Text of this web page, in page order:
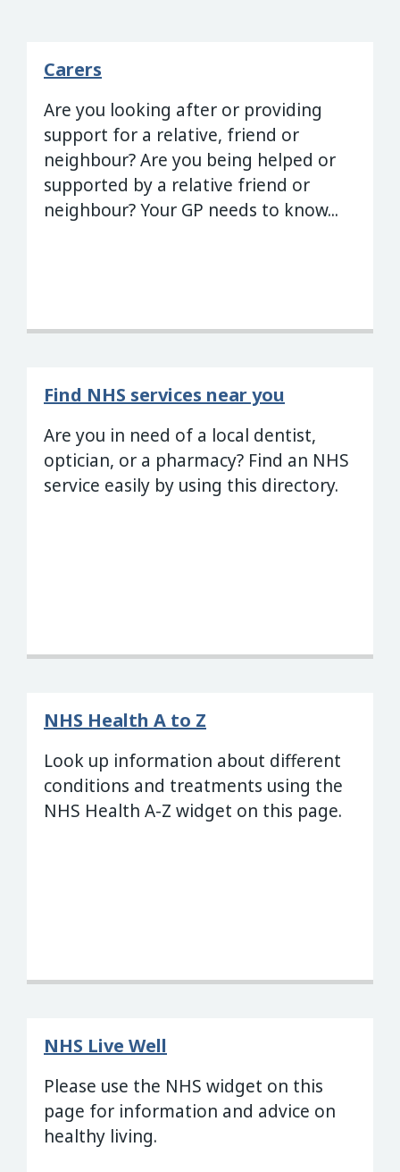
Carers
Are you looking after or providing
support for a relative, friend or
neighbour? Are you being helped or
supported by a relative friend or
neighbour? Your GP needs to know...
Find NHS services near you
Are you in need of a local dentist,
optician, or a pharmacy? Find an NHS
service easily by using this directory.
NHS Health A to Z
Look up information about different
conditions and treatments using the
NHS Health A-Z widget on this page.
NHS Live Well
Please use the NHS widget on this
page for information and advice on
healthy living.